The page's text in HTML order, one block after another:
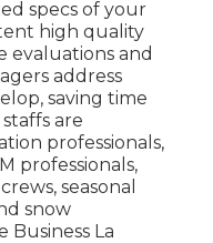
specs of your
high quality
evaluations and
address
saving time
are
professionals,
professionals,
seasonal
snow
Business La